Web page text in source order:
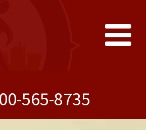
565-8735